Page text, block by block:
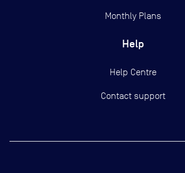
Monthly Plans
Help
Help Centre
Contact support